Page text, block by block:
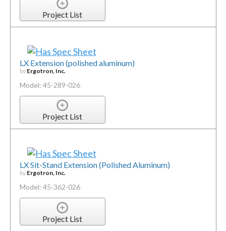
Project List
LX Extension (polished aluminum)
by Ergotron, Inc.
Model: 45-289-026
Project List
LX Sit-Stand Extension (Polished Aluminum)
by Ergotron, Inc.
Model: 45-362-026
Project List